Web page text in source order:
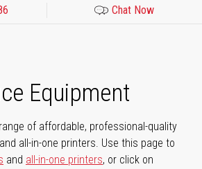
Chat Now
Equipment
of affordable, professional-quality
all-in-one printers. Use this page to
and all-in-one printers, or click on